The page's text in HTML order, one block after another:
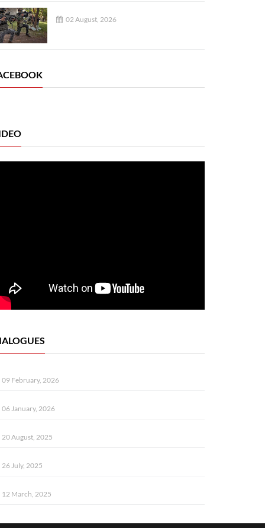
02 August, 2026
09 February, 2026
06 January, 2026
20 August, 2025
26 July, 2025
12 March, 2025